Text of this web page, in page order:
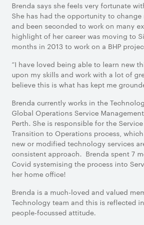
Brenda says she feeIs very fortunate
She has had the opportunity to change
and been seconded to work on many
highlight of her career was moving to
months in 2013 to work on a BHP
“I have loved being able to learn new
upon my skills and work with a lot of
believe this is what has kept me
Brenda currently works in the
Global Operations Service
Perth. She is responsible for the
Transition to Operations process,
new or modified technology services
consistent approach. Brenda spent 7
Covid systemising the process into
her home office!
Brenda is a much-loved and valued
Technology team and this is reflected
people-focussed attitude.